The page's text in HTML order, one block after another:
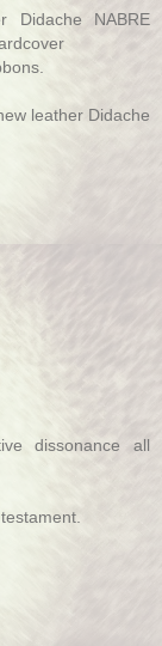
NABRE
leather Didache
dissonance all